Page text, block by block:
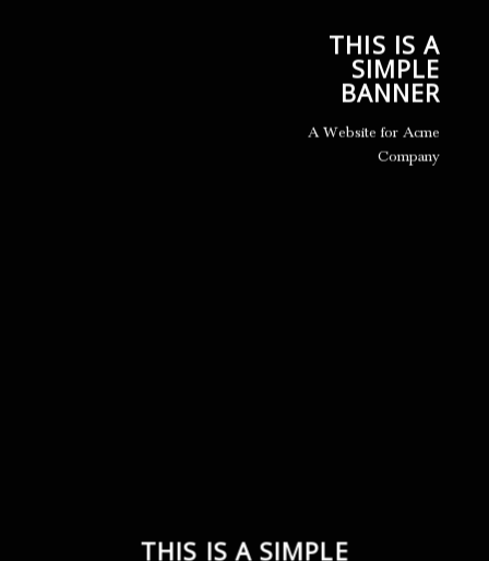
THIS IS A
SIMPLE
BANNER
A Website for Acme
Company
THIS IS A SIMPLE